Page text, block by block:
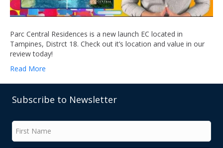
Parc Central Residences is a new launch EC located in
Tampines, Distrct 18. Check out it’s location and value in our
review today!
Read More
Subscribe to Newsletter